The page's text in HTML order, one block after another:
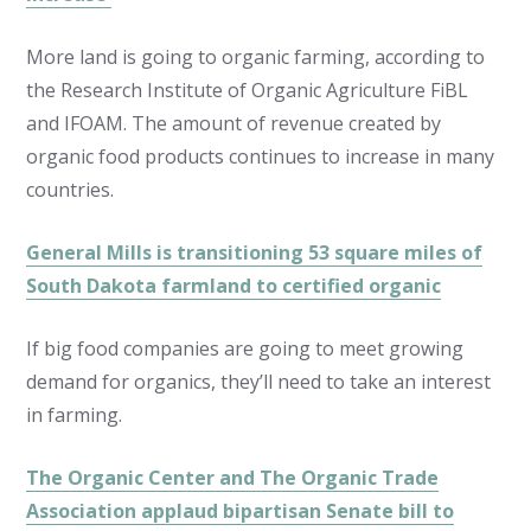
More land is going to organic farming, according to
the Research Institute of Organic Agriculture FiBL
and IFOAM. The amount of revenue created by
organic food products continues to increase in many
countries.
General Mills is transitioning 53 square miles of
South Dakota farmland to certified organic
If big food companies are going to meet growing
demand for organics, they’ll need to take an interest
in farming.
The Organic Center and The Organic Trade
Association applaud bipartisan Senate bill to